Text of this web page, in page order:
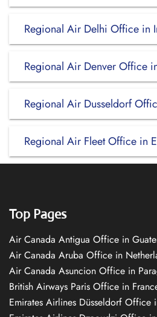
Regional Air Delhi Office in
Regional Air Denver Office
Regional Air Dusseldorf
Regional Air Fleet Office in
Top Pages
Air Canada Antigua Office in
Air Canada Aruba Office in
Air Canada Asuncion Office in
British Airways Paris Office in
Emirates Airlines Düsseldorf Office